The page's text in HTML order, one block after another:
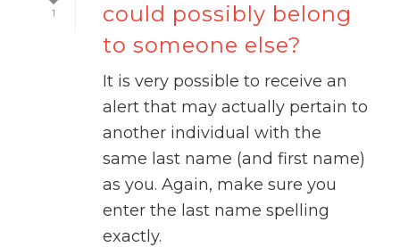
1
could possibly belong
to someone else?
It is very possible to receive an
alert that may actually pertain to
another individual with the
same last name (and first name)
as you. Again, make sure you
enter the last name spelling
exactly.